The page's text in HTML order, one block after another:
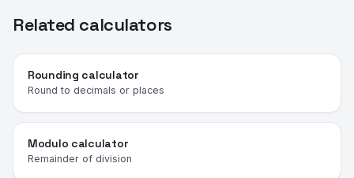
Related calculators
Rounding calculator
Round to decimals or places
Modulo calculator
Remainder of division